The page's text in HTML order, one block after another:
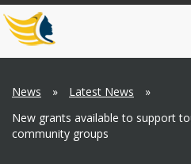
Main
Menu
Breadcrumb
News » Latest News
»
New grants available to support
community groups